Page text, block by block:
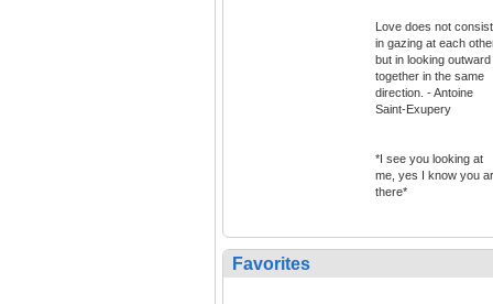
Love does not consist
in gazing at each
but in looking outward
together in the same
direction. - Antoine
Saint-Exupery
*I see you looking at
me, yes I know you
there*
Favorites